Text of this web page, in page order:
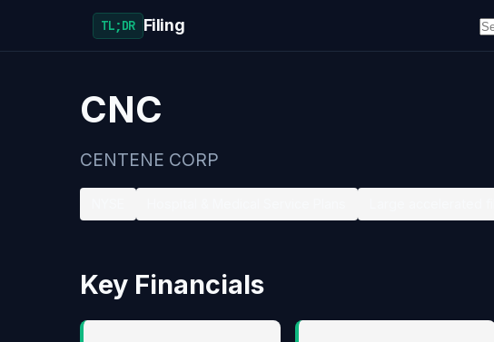
TL;DR Filing
CNC
CENTENE CORP
Key Financials